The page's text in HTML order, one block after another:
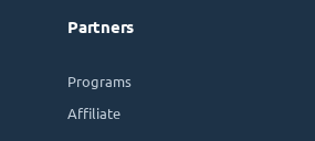
Partners
Programs
Affiliate